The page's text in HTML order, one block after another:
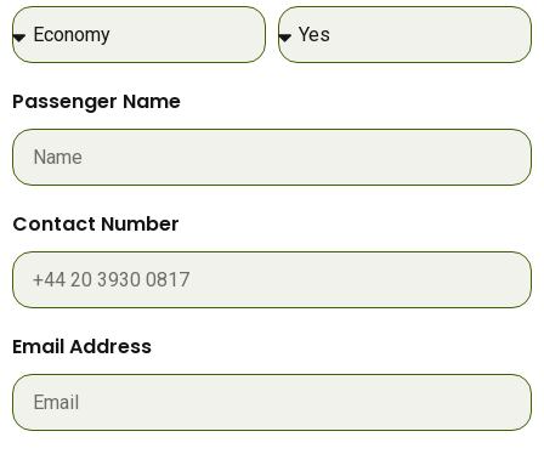
Passenger Name
Contact Number
Email Address